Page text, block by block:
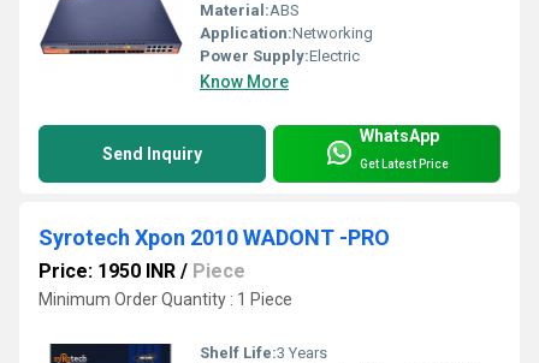
Material:ABS
Application:Networking
Power Supply:Electric
Know More
Send Inquiry
WhatsApp
Get Latest Price
Syrotech Xpon 2010 WADONT -PRO
Price: 1950 INR / Piece
Minimum Order Quantity : 1 Piece
Shelf Life:3 Years